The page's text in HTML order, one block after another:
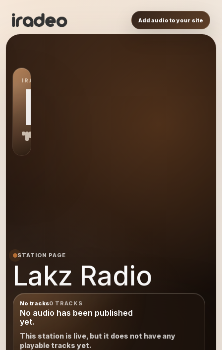
Add audio to your site
IRADEO STATION
LR
STATION PAGE
Lakz Radio
No tracks0 TRACKS
No audio has been published
yet.
This station is live, but it does not have any
playable tracks yet.